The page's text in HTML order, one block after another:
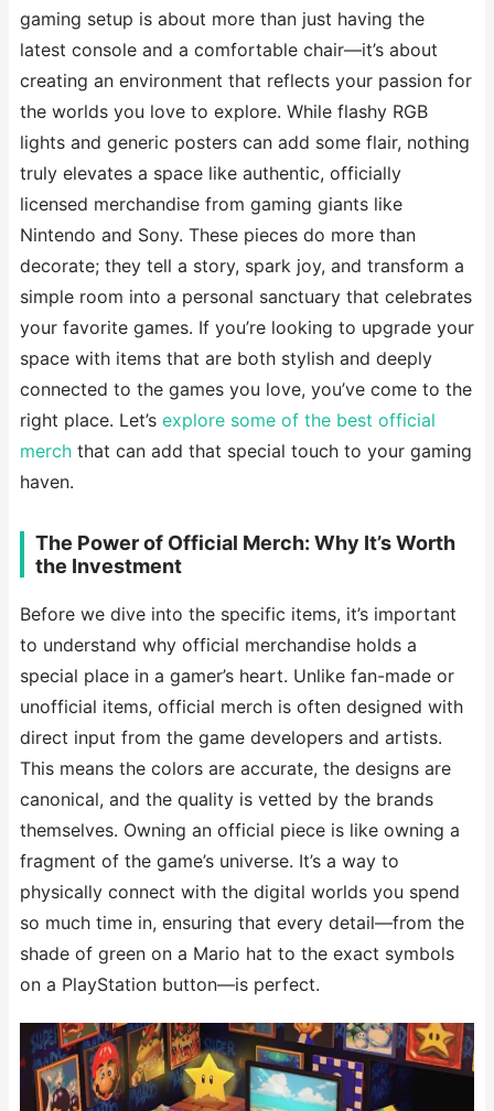
gaming setup is about more than just having the
latest console and a comfortable chair—it’s about
creating an environment that reflects your passion for
the worlds you love to explore. While flashy RGB
lights and generic posters can add some flair, nothing
truly elevates a space like authentic, officially
licensed merchandise from gaming giants like
Nintendo and Sony. These pieces do more than
decorate; they tell a story, spark joy, and transform a
simple room into a personal sanctuary that celebrates
your favorite games. If you’re looking to upgrade your
space with items that are both stylish and deeply
connected to the games you love, you’ve come to the
right place. Let’s explore some of the best official
merch that can add that special touch to your gaming
haven.
The Power of Official Merch: Why It’s Worth
the Investment
Before we dive into the specific items, it’s important
to understand why official merchandise holds a
special place in a gamer’s heart. Unlike fan-made or
unofficial items, official merch is often designed with
direct input from the game developers and artists.
This means the colors are accurate, the designs are
canonical, and the quality is vetted by the brands
themselves. Owning an official piece is like owning a
fragment of the game’s universe. It’s a way to
physically connect with the digital worlds you spend
so much time in, ensuring that every detail—from the
shade of green on a Mario hat to the exact symbols
on a PlayStation button—is perfect.